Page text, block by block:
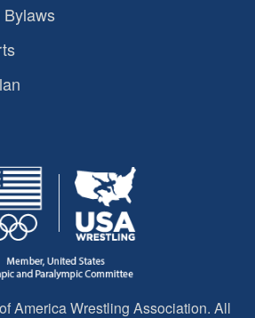
America Wrestling Association. All